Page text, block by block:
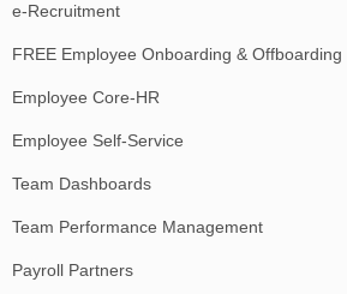
e-Recruitment
FREE Employee Onboarding & Offboarding
Employee Core-HR
Employee Self-Service
Team Dashboards
Team Performance Management
Payroll Partners